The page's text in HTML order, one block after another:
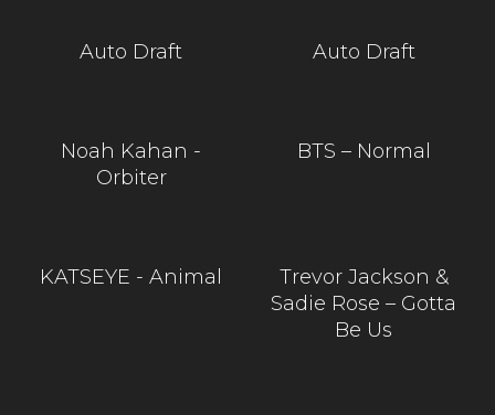
Auto Draft Auto Draft
Noah Kahan -
Orbiter
BTS – Normal
KATSEYE - Animal
Trevor Jackson &
Sadie Rose – Gotta
Be Us